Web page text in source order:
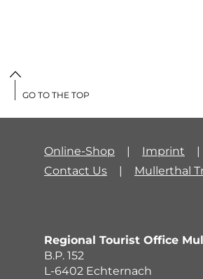
Online-Shop Imprint
Contact Us
Mullerthal
Regional Tourist Office
B.P. 152
L-6402 Echternach
GO TO THE TOP